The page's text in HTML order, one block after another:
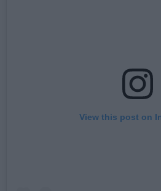
View this post on